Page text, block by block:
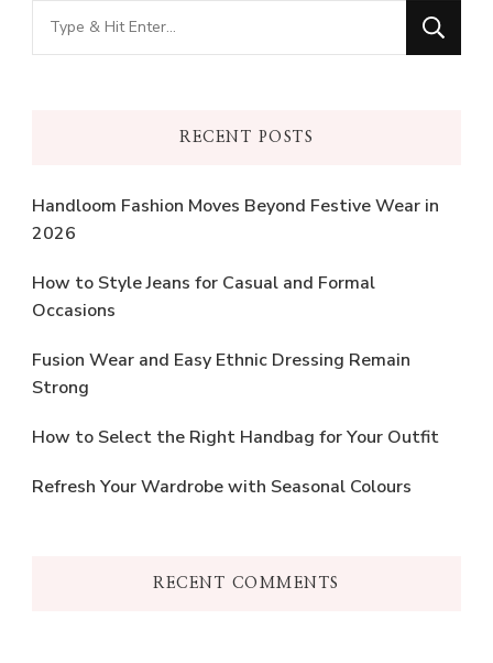
Looking
for
RECENT POSTS
Handloom Fashion Moves Beyond Festive Wear in
2026
How to Style Jeans for Casual and Formal
Occasions
Fusion Wear and Easy Ethnic Dressing Remain
Strong
How to Select the Right Handbag for Your Outfit
Refresh Your Wardrobe with Seasonal Colours
RECENT COMMENTS